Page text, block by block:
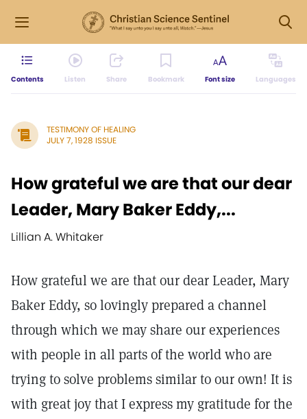
Contents Listen Share Bookmark Font size Languages
TESTIMONY OF HEALING
JULY 7, 1928 ISSUE
How grateful we are that our dear
Leader, Mary Baker Eddy,...
Lillian A. Whitaker
How grateful we are that our dear Leader, Mary
Baker Eddy, so lovingly prepared a channel
through which we may share our experiences
with people in all parts of the world who are
trying to solve problems similar to our own! It is
with great joy that I express my gratitude for the